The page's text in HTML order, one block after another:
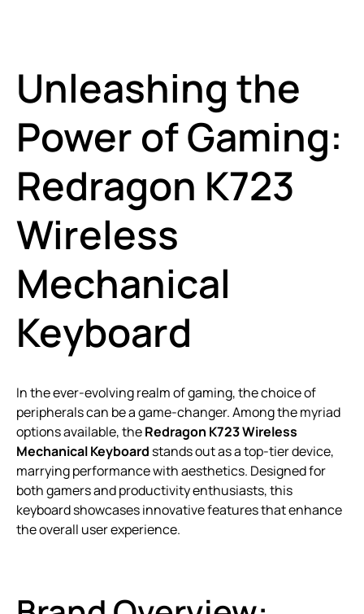
Unleashing the
Power of Gaming:
Redragon K723
Wireless
Mechanical
Keyboard
In the ever-evolving realm of gaming, the choice of
peripherals can be a game-changer. Among the myriad
options available, theRedragon K723 Wireless
Mechanical Keyboard stands out as a top-tier device,
marrying performance with aesthetics. Designed for
both gamers and productivity enthusiasts, this
keyboard showcases innovative features that enhance
the overall user experience.